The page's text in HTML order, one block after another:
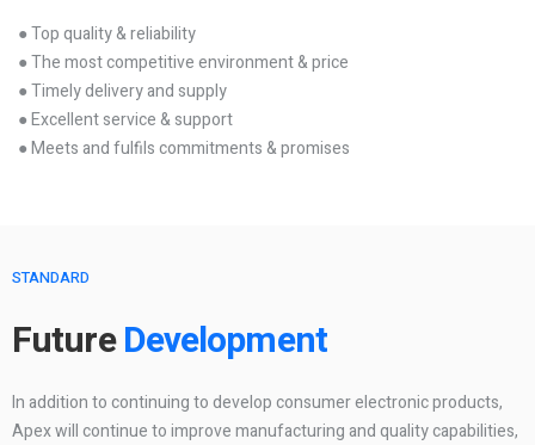
● Top quality & reliability
● The most competitive environment & price
● Timely delivery and supply
● Excellent service & support
● Meets and fulfils commitments & promises
STANDARD
FutureDevelopment
In addition to continuing to develop consumer electronic products,
Apex will continue to improve manufacturing and quality capabilities,